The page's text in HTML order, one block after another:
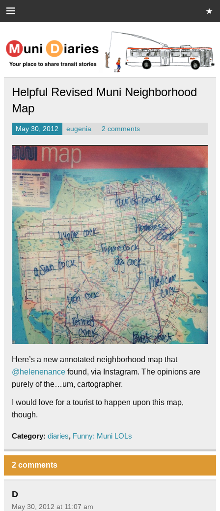
Muni Diaries
Your place to share stories on and off the bus.
Helpful Revised Muni Neighborhood
Map
May 30, 2012 eugenia 2 comments
Here’s a new annotated neighborhood map that
@helenenance found, via Instagram. The opinions are
purely of the…um, cartographer.
I would love for a tourist to happen upon this map,
though.
Category: diaries, Funny: Muni LOLs
2 comments
D
May 30, 2012 at 11:07 am